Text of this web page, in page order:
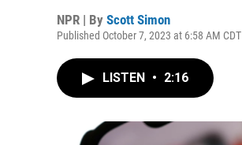
NPR | By Scott Simon
Published October 7, 2023 at 6:58 AM CDT
LISTEN • 2:16